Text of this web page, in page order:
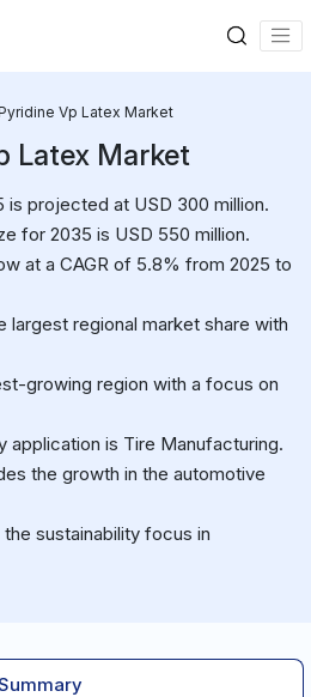
Vp Latex Market
Latex Market
is projected at USD 300 million.
for 2035 is USD 550 million.
at a CAGR of 5.8% from 2025 to
largest regional market share with
growing region with a focus on
application is Tire Manufacturing.
the growth in the automotive
sustainability focus in